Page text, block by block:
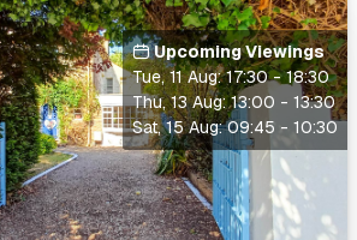
Upcoming Viewings
Tue, 11 Aug: 17:30 - 18:30
Thu, 13 Aug: 13:00 - 13:30
Sat, 15 Aug: 09:45 - 10:30